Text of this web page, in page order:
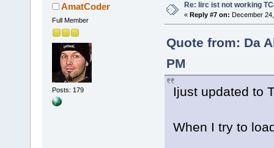
AmatCoder
Full Member
Posts: 179
Re: lirc ist not working
« Reply #7 on: December
Quote from: Da
PM
Ijust updated to
When I try to